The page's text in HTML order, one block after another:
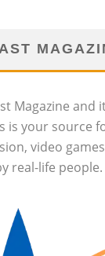
Magazine and
is your source
video
real-life people.